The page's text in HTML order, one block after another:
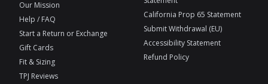
Our Mission
Help / FAQ
Start a Return or Exchange
Gift Cards
Fit & Sizing
TPJ Reviews
California Prop 65 Statement
Submit Withdrawal (EU)
Accessibility Statement
Refund Policy